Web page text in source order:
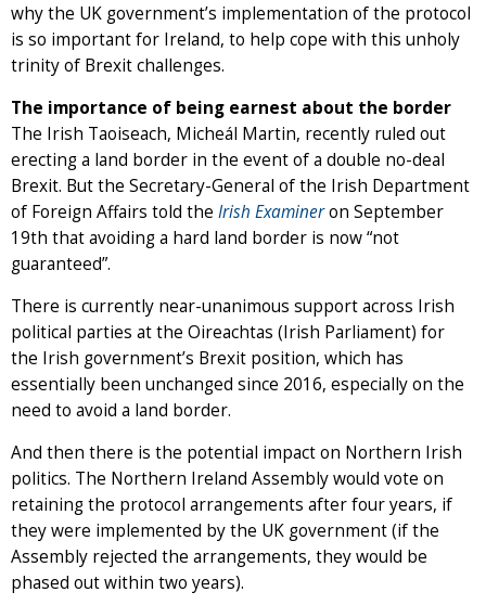
why the UK government’s implementation of the protocol
is so important for Ireland, to help cope with this unholy
trinity of Brexit challenges.
The importance of being earnest about the border
The Irish Taoiseach, Micheál Martin, recently ruled out
erecting a land border in the event of a double no-deal
Brexit. But the Secretary-General of the Irish Department
of Foreign Affairs told the Irish Examineron September
19th that avoiding a hard land border is now “not
guaranteed”.
There is currently near-unanimous support across Irish
political parties at the Oireachtas (Irish Parliament) for
the Irish government’s Brexit position, which has
essentially been unchanged since 2016, especially on the
need to avoid a land border.
And then there is the potential impact on Northern Irish
politics. The Northern Ireland Assembly would vote on
retaining the protocol arrangements after four years, if
they were implemented by the UK government (if the
Assembly rejected the arrangements, they would be
phased out within two years).